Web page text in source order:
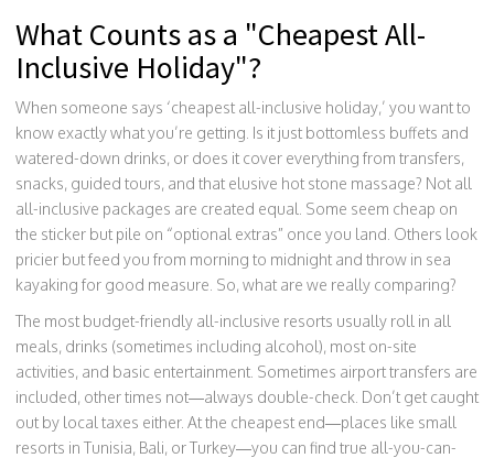
What Counts as a "Cheapest All-
Inclusive Holiday"?
When someone says ‘cheapest all-inclusive holiday,’ you want to
know exactly what you’re getting. Is it just bottomless buffets and
watered-down drinks, or does it cover everything from transfers,
snacks, guided tours, and that elusive hot stone massage? Not all
all-inclusive packages are created equal. Some seem cheap on
the sticker but pile on “optional extras” once you land. Others look
pricier but feed you from morning to midnight and throw in sea
kayaking for good measure. So, what are we really comparing?
The most budget-friendly all-inclusive resorts usually roll in all
meals, drinks (sometimes including alcohol), most on-site
activities, and basic entertainment. Sometimes airport transfers are
included, other times not—always double-check. Don’t get caught
out by local taxes either. At the cheapest end—places like small
resorts in Tunisia, Bali, or Turkey—you can find true all-you-can-